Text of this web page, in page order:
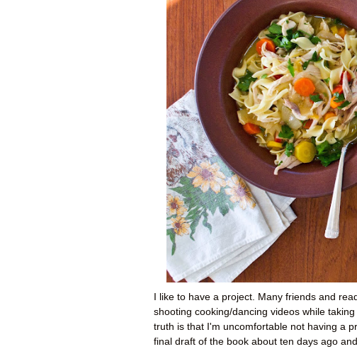
I like to have a project. Many friends and
shooting cooking/dancing videos while
truth is that I'm uncomfortable not having a
final draft of the book about ten days ago